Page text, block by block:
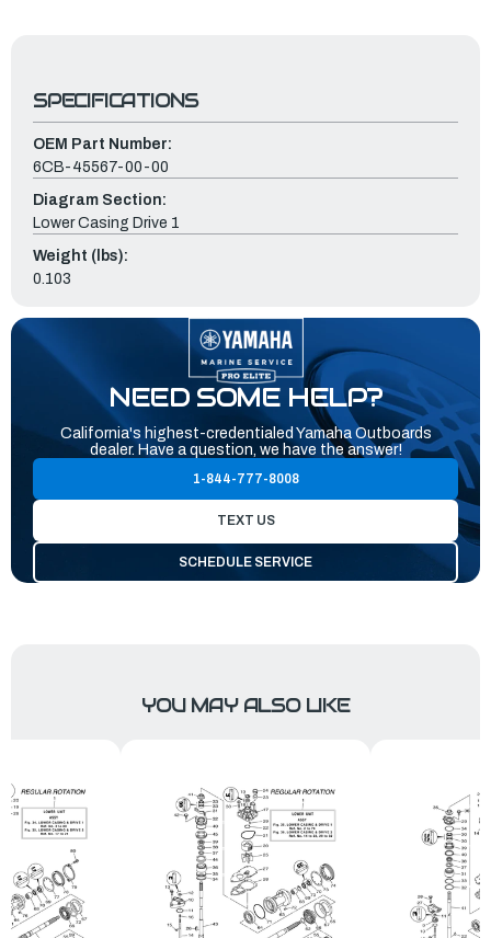
SPECIFICATIONS
OEM Part Number:
6CB-45567-00-00
Diagram Section:
Lower Casing Drive 1
Weight (lbs):
0.103
NEED SOME HELP?
California's highest-credentialed Yamaha Outboards
dealer. Have a question, we have the answer!
1-844-777-8008
TEXT US
SCHEDULE SERVICE
YOU MAY ALSO LIKE